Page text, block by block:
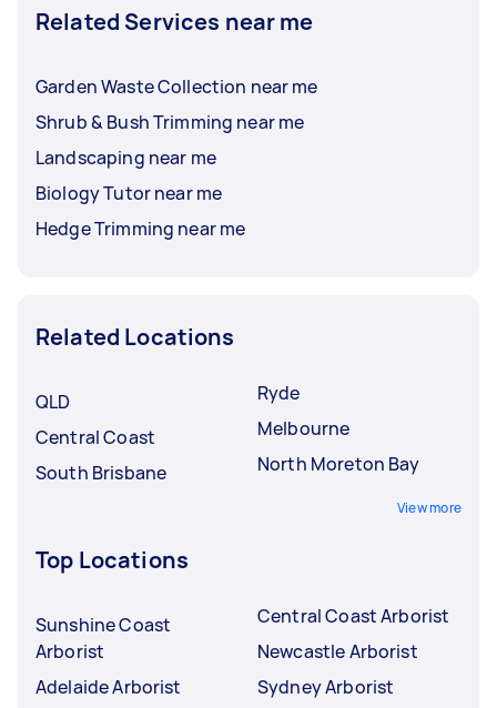
Related Services near me
Garden Waste Collection near me
Shrub & Bush Trimming near me
Landscaping near me
Biology Tutor near me
Hedge Trimming near me
Related Locations
QLD
Central Coast
South Brisbane
Ryde
Melbourne
North Moreton Bay
View more
Top Locations
Sunshine Coast
Arborist
Adelaide Arborist
Central Coast Arborist
Newcastle Arborist
Sydney Arborist